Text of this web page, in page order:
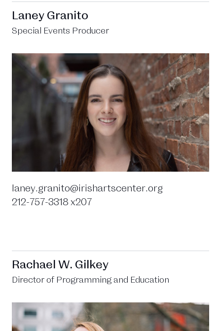
Laney Granito
Special Events Producer
laney.granito@irishartscenter.org
212-757-3318 x207
Rachael W. Gilkey
Director of Programming and Education